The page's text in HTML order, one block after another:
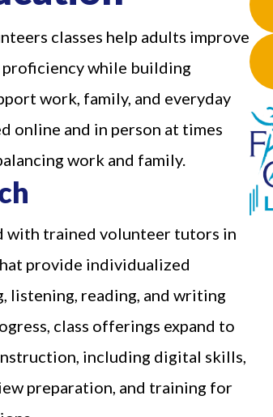
classes help adults improve
while building
work, family, and everyday
online and in person at times
work and family.
with trained volunteer tutors in
provide individualized
listening, reading, and writing
class offerings expand to
including digital skills,
preparation, and training for